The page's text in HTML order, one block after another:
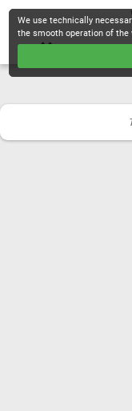
We use technically
the smooth operation of the